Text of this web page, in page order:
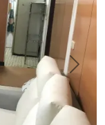
Next